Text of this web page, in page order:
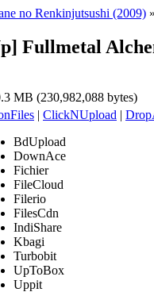
no Renkinjutsushi (2009) »
Fullmetal
MB (230,982,088 bytes)
| ClickNUpload |
BdUpload
DownAce
Fichier
FileCloud
Filerio
FilesCdn
IndiShare
Kbagi
Turbobit
UpToBox
Uppit